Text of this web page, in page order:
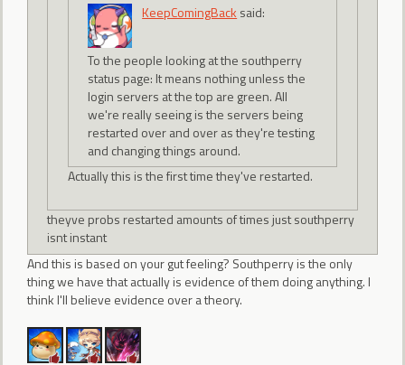
KeepComingBack said:
To the people looking at the southperry
status page: It means nothing unless the
login servers at the top are green. All
we're really seeing is the servers being
restarted over and over as they're testing
and changing things around.
Actually this is the first time they've restarted.
theyve probs restarted amounts of times just southperry
isnt instant
And this is based on your gut feeling? Southperry is the only
thing we have that actually is evidence of them doing anything. I
think I'll believe evidence over a theory.